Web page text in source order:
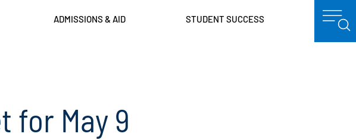
ADMISSIONS & AID STUDENT SUCCESS
for May 9